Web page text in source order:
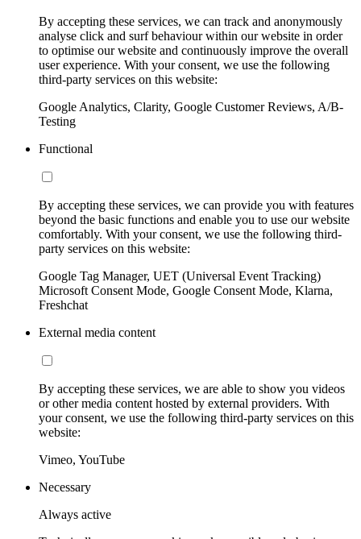
By accepting these services, we can track and anonymously
analyse click and surf behaviour within our website in order
to optimise our website and continuously improve the overall
user experience. With your consent, we use the following
third-party services on this website:
Google Analytics, Clarity, Google Customer Reviews, A/B-
Testing
Functional
By accepting these services, we can provide you with features
beyond the basic functions and enable you to use our website
comfortably. With your consent, we use the following third-
party services on this website:
Google Tag Manager, UET (Universal Event Tracking)
Microsoft Consent Mode, Google Consent Mode, Klarna,
Freshchat
External media content
By accepting these services, we are able to show you videos
or other media content hosted by external providers. With
your consent, we use the following third-party services on this
website:
Vimeo, YouTube
Necessary
Always active